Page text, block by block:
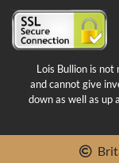
Lois Bullion is
and cannot give
down as well as up